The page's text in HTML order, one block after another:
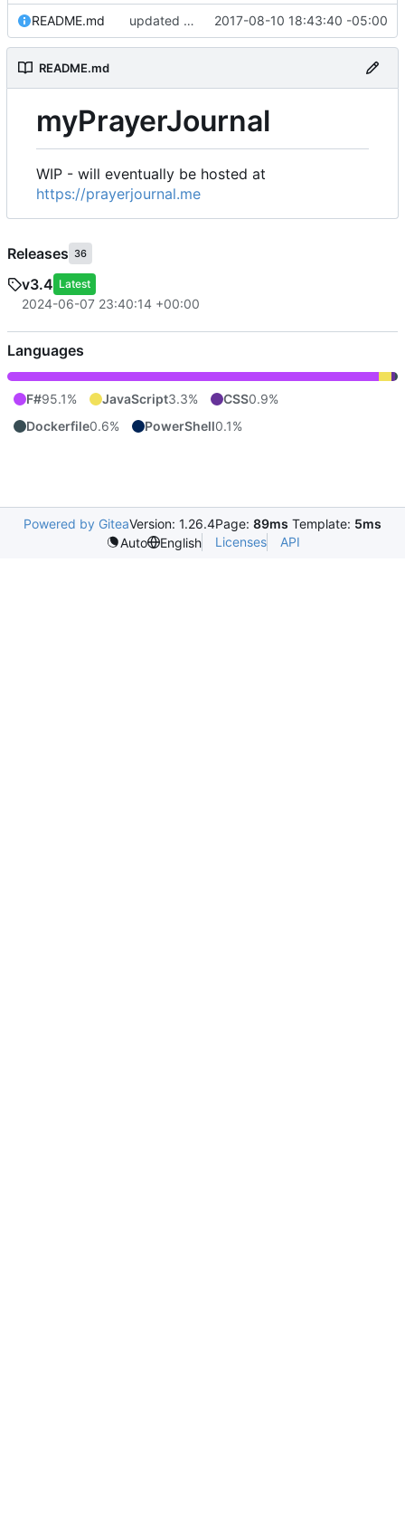
README.md updated README 2017-08-10 18:43:40 -05:00
README.md
myPrayerJournal
WIP - will eventually be hosted at
https://prayerjournal.me
Releases 36
v3.4 Latest
2024-06-07 23:40:14 +00:00
Languages
F#95.1% JavaScript3.3% CSS0.9%
Dockerfile0.6% PowerShell0.1%
Powered by GiteaVersion: 1.26.4Page: 89ms Template: 5ms
Auto
English Licenses API